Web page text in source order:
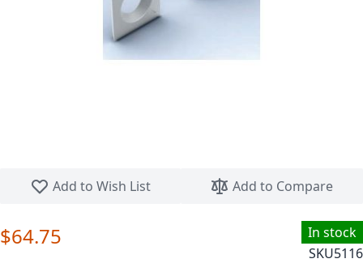
Add to Wish List
Add to Compare
In stock
SKU5116
$64.75